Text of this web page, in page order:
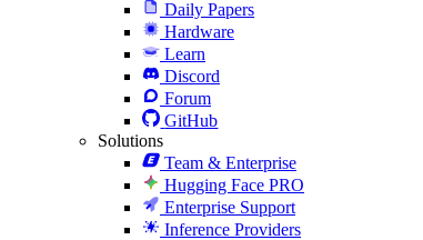
Daily Papers
Hardware
Learn
Discord
Forum
GitHub
Solutions
Team & Enterprise
Hugging Face PRO
Enterprise Support
Inference Providers